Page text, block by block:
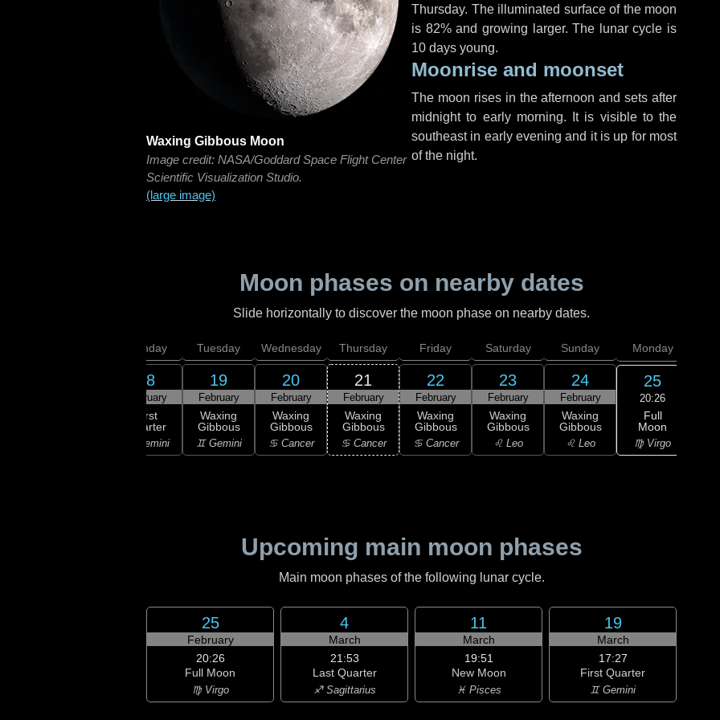
Waxing Gibbous Moon
Image credit: NASA/Goddard Space Flight Center
Scientific Visualization Studio.
(large image)
Thursday. The illuminated surface of the moon
is 82% and growing larger. The lunar cycle is
10 days young.
Moonrise and moonset
The moon rises in the afternoon and sets after
midnight to early morning. It is visible to the
southeast in early evening and it is up for most
of the night.
Moon phases on nearby dates
Slide horizontally to discover the moon phase on nearby dates.
Monday
18
February
First
Quarter
♊ Gemini
Tuesday
19
February
Waxing
Gibbous
♊ Gemini
Wednesday
20
February
Waxing
Gibbous
♋ Cancer
Thursday
21
February
Waxing
Gibbous
♋ Cancer
Friday
22
February
Waxing
Gibbous
♋ Cancer
Saturday
23
February
Waxing
Gibbous
♌ Leo
Sunday
24
February
Waxing
Gibbous
♌ Leo
Monday
25
20:26
Full
Moon
♍ Virgo
Upcoming main moon phases
Main moon phases of the following lunar cycle.
25
February
20:26
Full Moon
♍ Virgo
4
March
21:53
Last Quarter
♐ Sagittarius
11
March
19:51
New Moon
♓ Pisces
19
March
17:27
First Quarter
♊ Gemini